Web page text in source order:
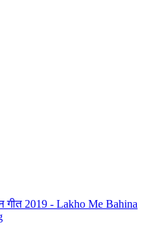
गीत 2019 - Lakho Me Bahina